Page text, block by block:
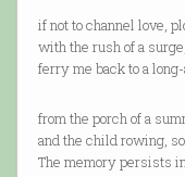
if not to channel love,
with the rush of a surge,
ferry me back to a
from the porch of a
and the child rowing,
The memory persists